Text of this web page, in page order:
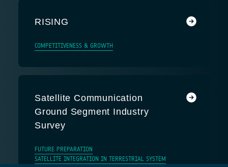
RISING
COMPETITIVENESS & GROWTH
Satellite Communication
Ground Segment Industry
Survey
FUTURE PREPARATION
SATELLITE INTEGRATION IN TERRESTRIAL SYSTEM